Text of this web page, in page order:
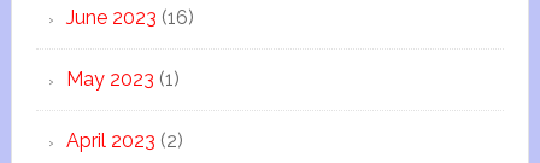
June 2023 (16)
May 2023 (1)
April 2023 (2)